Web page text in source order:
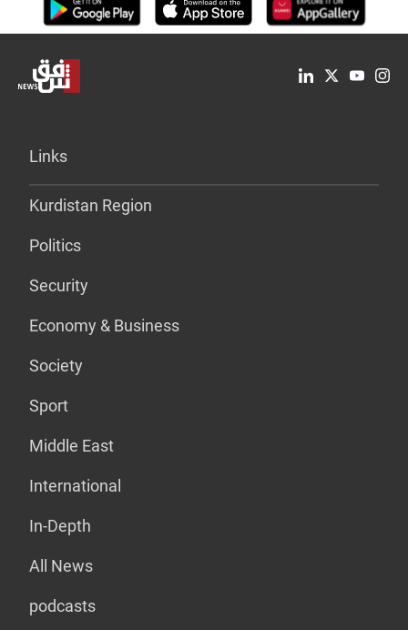
Links
Kurdistan Region
Politics
Security
Economy & Business
Society
Sport
Middle East
International
In-Depth
All News
podcasts